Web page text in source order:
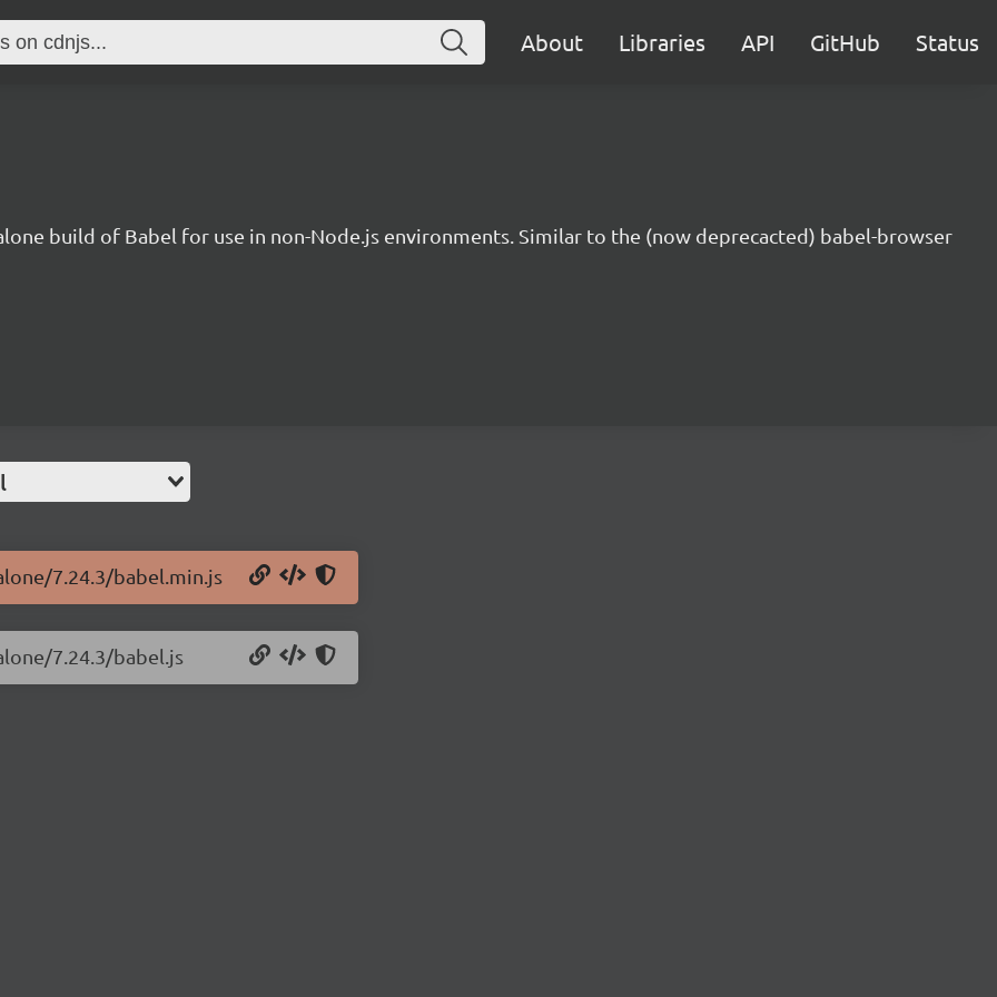
About Libraries API GitHub Status
build of Babel for use in non-Node.js environments. Similar to the (now deprecacted) babel-browser
7.24.3/babel.min.js
7.24.3/babel.js